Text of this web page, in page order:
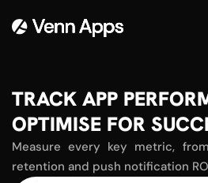
TRACK APP
OPTIMISE FOR
Measure every key metric,
retention and push notification